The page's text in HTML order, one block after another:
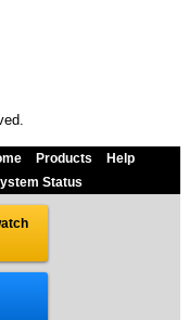
Products
Help
Status